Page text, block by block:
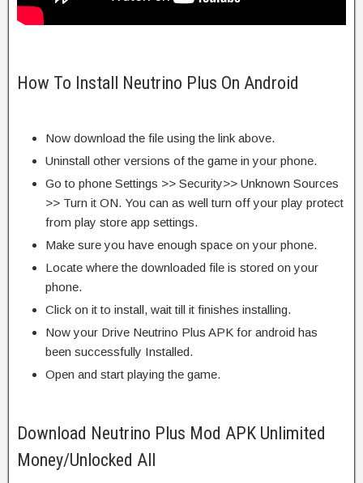
How To Install Neutrino Plus On Android
Now download the file using the link above.
Uninstall other versions of the game in your phone.
Go to phone Settings >> Security>> Unknown Sources
>> Turn it ON. You can as well turn off your play protect
from play store app settings.
Make sure you have enough space on your phone.
Locate where the downloaded file is stored on your
phone.
Click on it to install, wait till it finishes installing.
Now your Drive Neutrino Plus APK for android has
been successfully Installed.
Open and start playing the game.
Download Neutrino Plus Mod APK Unlimited
Money/Unlocked All